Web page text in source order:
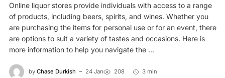
Online liquor stores provide individuals with access to a range
of products, including beers, spirits, and wines. Whether you
are purchasing the items for personal use or for an event, there
are options to suit a variety of tastes and occasions. Here is
more information to help you navigate the ...
by Chase Durkish 24 Jan 208 3 min